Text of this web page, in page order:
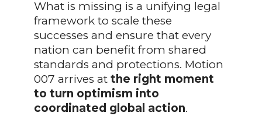
What is missing is a unifying legal
framework to scale these
successes and ensure that every
nation can benefit from shared
standards and protections. Motion
007 arrives at the right moment
to turn optimism into
coordinated global action.